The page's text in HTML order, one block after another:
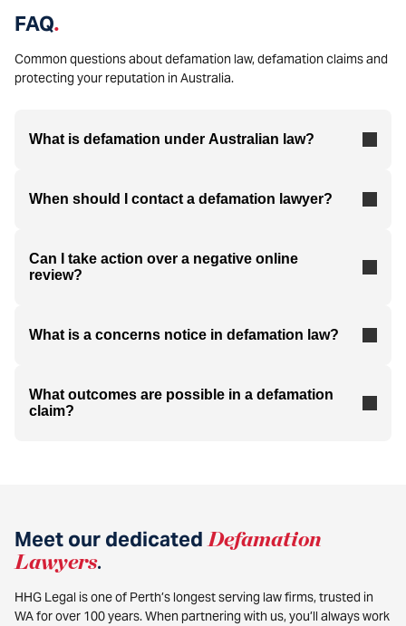
FAQ.
Common questions about defamation law, defamation claims and
protecting your reputation in Australia.
What is defamation under Australian law?
When should I contact a defamation lawyer?
Can I take action over a negative online
review?
What is a concerns notice in defamation law?
What outcomes are possible in a defamation
claim?
Meet our dedicatedDefamation
Lawyers.
HHG Legal is one of Perth’s longest serving law firms, trusted in
WA for over 100 years. When partnering with us, you’ll always work